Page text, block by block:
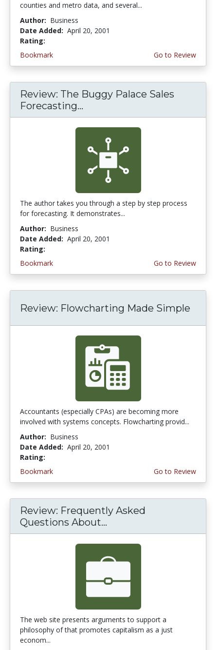
counties and metro data, and several...
Author: Business
Date Added: April 20, 2001
Rating:
Bookmark
Go to Review
Review: The Buggy Palace Sales
Forecasting...
The author takes you through a step by step process
for forecasting. It demonstrates...
Author: Business
Date Added: April 20, 2001
Rating:
Bookmark
Go to Review
Review: Flowcharting Made Simple
Accountants (especially CPAs) are becoming more
involved with systems concepts. Flowcharting provid...
Author: Business
Date Added: April 20, 2001
Rating:
Bookmark
Go to Review
Review: Frequently Asked
Questions About...
The web site presents arguments to support a
philosophy of that promotes capitalism as a just
econom...